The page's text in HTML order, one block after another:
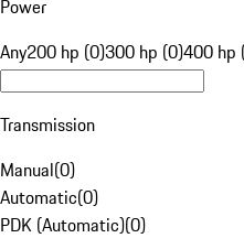
Power
Any200 hp (0)300 hp (0)400 hp
Transmission
Manual(0)
Automatic(0)
PDK (Automatic)(0)